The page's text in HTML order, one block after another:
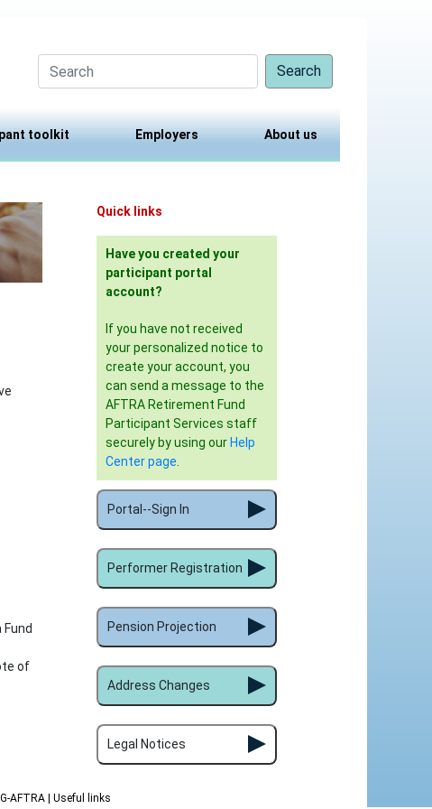
Search
toolkit Employers About us
of
Quick links
Have you created your
participant portal
account?
If you have not received
your personalized notice to
create your account, you
can send a message to the
AFTRA Retirement Fund
Participant Services staff
securely by using our Help
Center page
Portal--Sign In
Performer Registration
Pension Projection
Address Changes
Legal Notices
AFTRA | Useful links